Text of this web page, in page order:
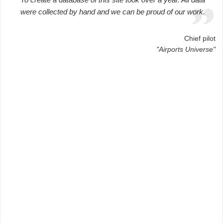
were collected by hand and we can be proud of our work.
Chief pilot
"Airports Universe"